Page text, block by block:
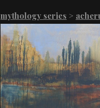
mythology series >